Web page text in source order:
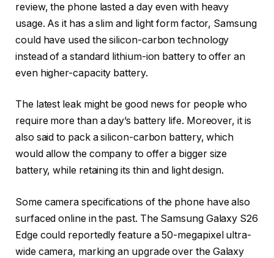
review, the phone lasted a day even with heavy
usage. As it has a slim and light form factor, Samsung
could have used the silicon-carbon technology
instead of a standard lithium-ion battery to offer an
even higher-capacity battery.
The latest leak might be good news for people who
require more than a day’s battery life. Moreover, it is
also said to pack a silicon-carbon battery, which
would allow the company to offer a bigger size
battery, while retaining its thin and light design.
Some camera specifications of the phone have also
surfaced online in the past. The Samsung Galaxy S26
Edge could reportedly feature a 50-megapixel ultra-
wide camera, marking an upgrade over the Galaxy